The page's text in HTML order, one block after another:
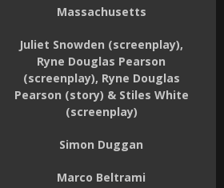
Massachusetts
Juliet Snowden (screenplay),
Ryne Douglas Pearson
(screenplay), Ryne Douglas
Pearson (story) & Stiles White
(screenplay)
Simon Duggan
Marco Beltrami